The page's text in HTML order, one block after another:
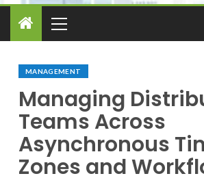
MANAGEMENT
Managing
Teams Across
Asynchronous
Zones and